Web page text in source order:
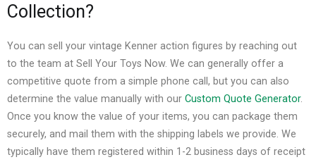
Collection?
You can sell your vintage Kenner action figures by reaching out
to the team at Sell Your Toys Now. We can generally offer a
competitive quote from a simple phone call, but you can also
determine the value manually with our Custom Quote Generator.
Once you know the value of your items, you can package them
securely, and mail them with the shipping labels we provide. We
typically have them registered within 1-2 business days of receipt